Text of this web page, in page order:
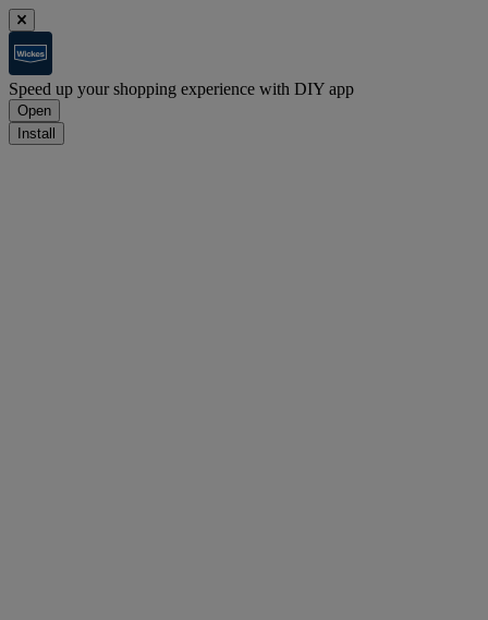
Speed up your shopping experience with DIY app
Open
Install